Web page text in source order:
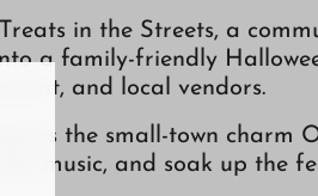
in the Streets, a
a family-friendly
and local vendors.
the small-town charm
music, and soak up the